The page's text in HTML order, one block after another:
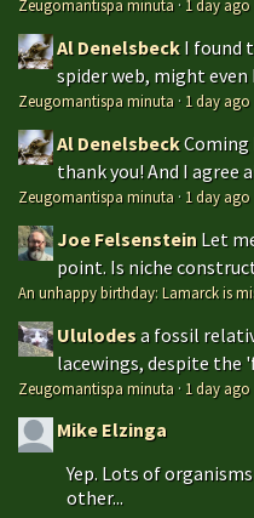
Zeugomantispa minuta · 1 day ago
Al Denelsbeck I found
spider web, might even
Zeugomantispa minuta · 1 day ago
Al Denelsbeck
thank you! And I
Zeugomantispa minuta · 1 day ago
Joe Felsenstein Let
point. Is niche
An unhappy birthday: Lamarck is
Ululodesa fossil
lacewings, despite the
Zeugomantispa minuta · 1 day ago
Mike Elzinga
Yep. Lots of
other...